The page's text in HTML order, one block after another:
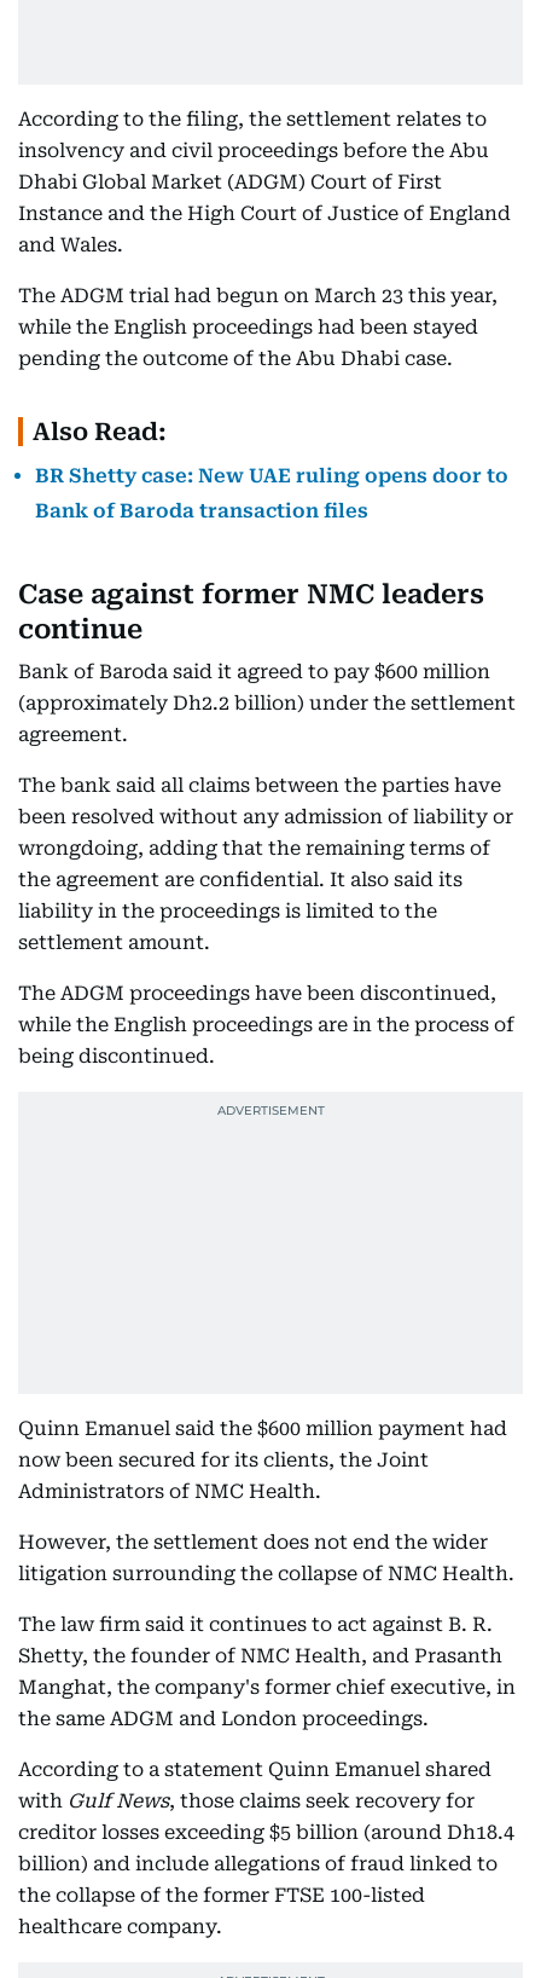
According to the filing, the settlement relates to
insolvency and civil proceedings before the Abu
Dhabi Global Market (ADGM) Court of First
Instance and the High Court of Justice of England
and Wales.
The ADGM trial had begun on March 23 this year,
while the English proceedings had been stayed
pending the outcome of the Abu Dhabi case.
Also Read:
BR Shetty case: New UAE ruling opens door to
Bank of Baroda transaction files
Case against former NMC leaders
continue
Bank of Baroda said it agreed to pay $600 million
(approximately Dh2.2 billion) under the settlement
agreement.
The bank said all claims between the parties have
been resolved without any admission of liability or
wrongdoing, adding that the remaining terms of
the agreement are confidential. It also said its
liability in the proceedings is limited to the
settlement amount.
The ADGM proceedings have been discontinued,
while the English proceedings are in the process of
being discontinued.
Quinn Emanuel said the $600 million payment had
now been secured for its clients, the Joint
Administrators of NMC Health.
However, the settlement does not end the wider
litigation surrounding the collapse of NMC Health.
The law firm said it continues to act against B. R.
Shetty, the founder of NMC Health, and Prasanth
Manghat, the company's former chief executive, in
the same ADGM and London proceedings.
According to a statement Quinn Emanuel shared
with Gulf News, those claims seek recovery for
creditor losses exceeding $5 billion (around Dh18.4
billion) and include allegations of fraud linked to
the collapse of the former FTSE 100-listed
healthcare company.